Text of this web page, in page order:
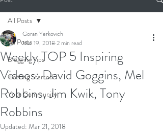
All Posts
Blogging Tips
Getting Started
Your Community
All Posts
Weekly TOP 5 Inspiring
Videos: David Goggins, Mel
Robbins, Jim Kwik, Tony
Robbins
Goran Yerkovich
Mar 19, 2018 2 min read
Updated: Mar 21, 2018